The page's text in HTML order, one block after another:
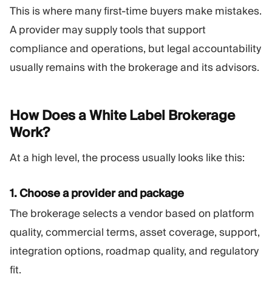
This is where many first-time buyers make mistakes.
A provider may supply tools that support
compliance and operations, but legal accountability
usually remains with the brokerage and its advisors.
How Does a White Label Brokerage
Work?
At a high level, the process usually looks like this:
1. Choose a provider and package
The brokerage selects a vendor based on platform
quality, commercial terms, asset coverage, support,
integration options, roadmap quality, and regulatory
fit.